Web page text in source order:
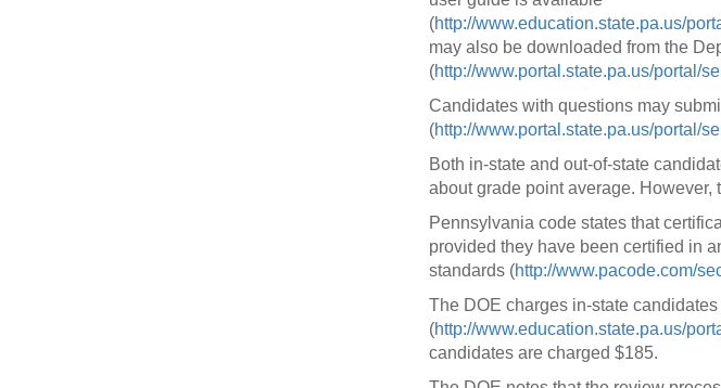
(http://www.education.state.pa.us/
may also be downloaded from the
(http://www.portal.state.pa.us/portal/
Candidates with questions may
(http://www.portal.state.pa.us/portal/
Both in-state and out-of-state
about grade point average. However,
Pennsylvania code states that
provided they have been certified in
standards (http://www.pacode.com/
The DOE charges in-state
(http://www.education.state.pa.us/
candidates are charged $185.